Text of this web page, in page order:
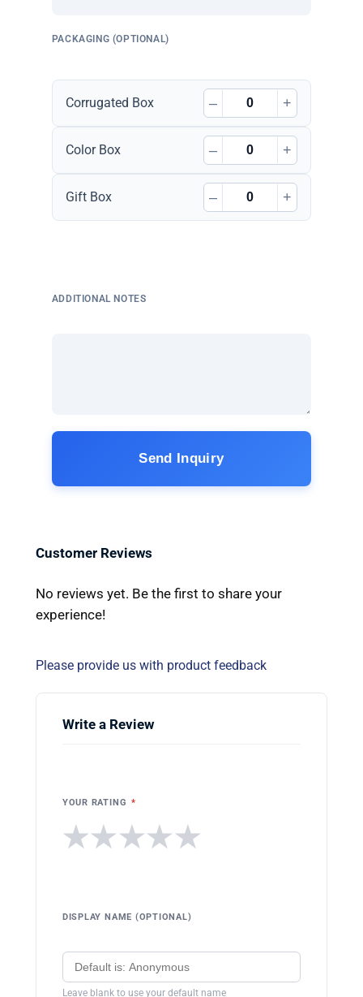
PACKAGING (OPTIONAL)
Corrugated Box – +
Color Box – +
Gift Box – +
ADDITIONAL NOTES
Send Inquiry
Customer Reviews
No reviews yet. Be the first to share your
experience!
Please provide us with product feedback
Write a Review
YOUR RATING *
★
★
★
★
★
DISPLAY NAME (OPTIONAL)
Leave blank to use your default name